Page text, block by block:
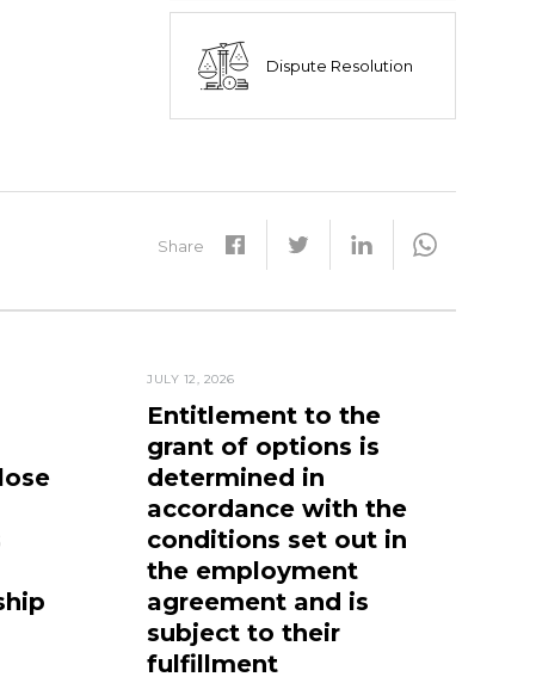
Dispute Resolution
Share
JULY 12, 2026
Entitlement to the
grant of options is
determined in
accordance with the
conditions set out in
the employment
agreement and is
subject to their
fulfillment